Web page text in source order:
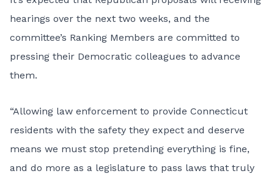
hearings over the next two weeks, and the
committee’s Ranking Members are committed to
pressing their Democratic colleagues to advance
them.
“Allowing law enforcement to provide Connecticut
residents with the safety they expect and deserve
means we must stop pretending everything is fine,
and do more as a legislature to pass laws that truly